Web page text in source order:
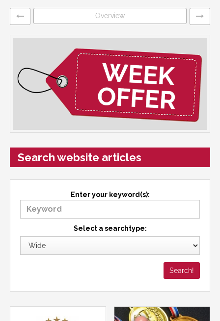
Overview
Search website articles
Enter your keyword(s):
Select a searchtype: